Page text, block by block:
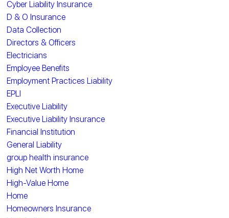
Cyber Liability Insurance
D & O Insurance
Data Collection
Directors & Officers
Electricians
Employee Benefits
Employment Practices Liability
EPLI
Executive Liability
Executive Liability Insurance
Financial Institution
General Liability
group health insurance
High Net Worth Home
High-Value Home
Home
Homeowners Insurance